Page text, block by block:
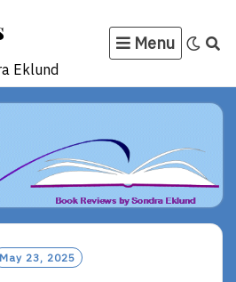
Eklund
Menu
May 23, 2025